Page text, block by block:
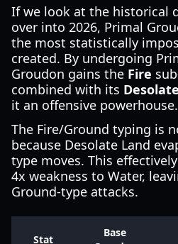
If we look at the historical
over into 2026, Primal
the most statistically
created. By undergoing
Groudon gains the Fire
combined with its
it an offensive powerhouse.
The Fire/Ground typing is
because Desolate Land
type moves. This
4x weakness to Water,
Ground-type attacks.
Stat
Base